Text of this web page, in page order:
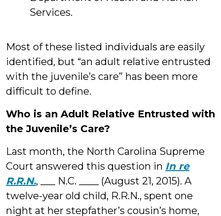
Services.
Most of these listed individuals are easily
identified, but “an adult relative entrusted
with the juvenile’s care” has been more
difficult to define.
Who is an Adult Relative Entrusted with
the Juvenile’s Care?
Last month, the North Carolina Supreme
Court answered this question in In re
R.R.N., ___ N.C. ____ (August 21, 2015). A
twelve-year old child, R.R.N., spent one
night at her stepfather’s cousin’s home,